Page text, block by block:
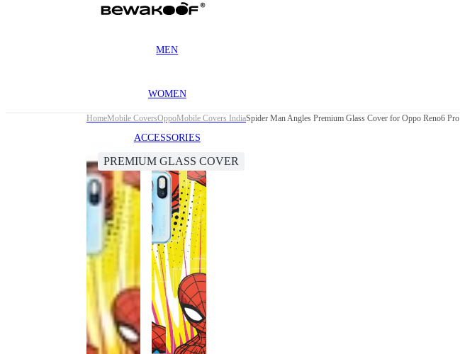
MEN
WOMEN
ACCESSORIES
HomeMobile CoversOppoMobile Covers IndiaSpider Man Angles Premium Glass Cover for Oppo Reno6 Pro
PREMIUM GLASS COVER